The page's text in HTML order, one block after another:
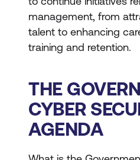
management, from
talent to enhancing
training and retention.
THE
CYBER
AGENDA